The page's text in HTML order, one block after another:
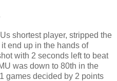
shortest player, stripped the
end up in the hands of
with 2 seconds left to beat
was down to 80th in the
games decided by 2 points